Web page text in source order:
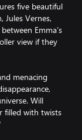
five beautiful
Vernes,
Emma’s
view if they
menacing
Will
filled with twists